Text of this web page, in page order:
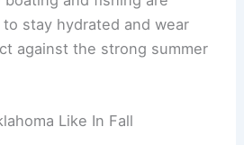
stay hydrated and wear
against the strong summer
Like In Fall